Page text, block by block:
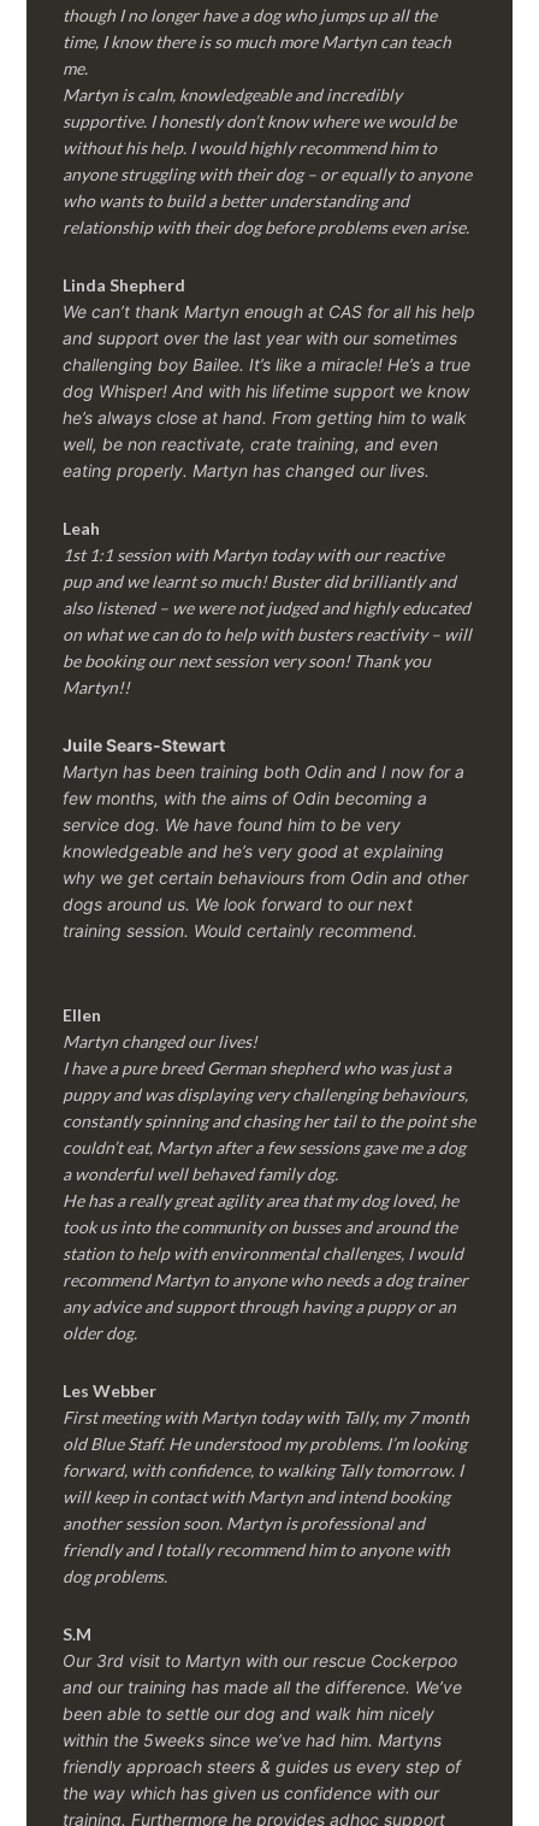
though I no longer have a dog who jumps up all the
time, I know there is so much more Martyn can teach
me.
Martyn is calm, knowledgeable and incredibly
supportive. I honestly don’t know where we would be
without his help. I would highly recommend him to
anyone struggling with their dog – or equally to anyone
who wants to build a better understanding and
relationship with their dog before problems even arise.
Linda Shepherd
We can’t thank Martyn enough at CAS for all his help
and support over the last year with our sometimes
challenging boy Bailee. It’s like a miracle! He’s a true
dog Whisper! And with his lifetime support we know
he’s always close at hand. From getting him to walk
well, be non reactivate, crate training, and even
eating properly. Martyn has changed our lives.
Leah
1st 1:1 session with Martyn today with our reactive
pup and we learnt so much! Buster did brilliantly and
also listened – we were not judged and highly educated
on what we can do to help with busters reactivity – will
be booking our next session very soon! Thank you
Martyn!!
Juile Sears-Stewart
Martyn has been training both Odin and I now for a
few months, with the aims of Odin becoming a
service dog. We have found him to be very
knowledgeable and he’s very good at explaining
why we get certain behaviours from Odin and other
dogs around us. We look forward to our next
training session. Would certainly recommend.
Ellen
Martyn changed our lives!
I have a pure breed German shepherd who was just a
puppy and was displaying very challenging behaviours,
constantly spinning and chasing her tail to the point she
couldn’t eat, Martyn after a few sessions gave me a dog
a wonderful well behaved family dog.
He has a really great agility area that my dog loved, he
took us into the community on busses and around the
station to help with environmental challenges, I would
recommend Martyn to anyone who needs a dog trainer
any advice and support through having a puppy or an
older dog.
Les Webber
First meeting with Martyn today with Tally, my 7 month
old Blue Staff. He understood my problems. I’m looking
forward, with confidence, to walking Tally tomorrow. I
will keep in contact with Martyn and intend booking
another session soon. Martyn is professional and
friendly and I totally recommend him to anyone with
dog problems.
S.M
Our 3rd visit to Martyn with our rescue Cockerpoo
and our training has made all the difference. We’ve
been able to settle our dog and walk him nicely
within the 5weeks since we’ve had him.Martyns
friendly approach steers & guides us every step of
the way which has given us confidence with our
training. Furthermore he provides adhoc support